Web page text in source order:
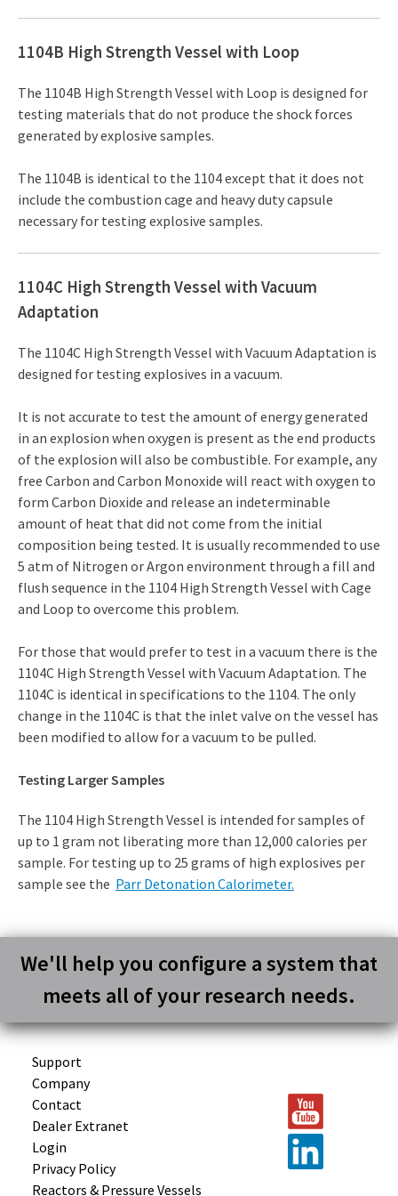
1104B High Strength Vessel with Loop
The 1104B High Strength Vessel with Loop is designed for
testing materials that do not produce the shock forces
generated by explosive samples.
The 1104B is identical to the 1104 except that it does not
include the combustion cage and heavy duty capsule
necessary for testing explosive samples.
1104C High Strength Vessel with Vacuum
Adaptation
The 1104C High Strength Vessel with Vacuum Adaptation is
designed for testing explosives in a vacuum.
It is not accurate to test the amount of energy generated
in an explosion when oxygen is present as the end products
of the explosion will also be combustible. For example, any
free Carbon and Carbon Monoxide will react with oxygen to
form Carbon Dioxide and release an indeterminable
amount of heat that did not come from the initial
composition being tested. It is usually recommended to use
5 atm of Nitrogen or Argon environment through a fill and
flush sequence in the 1104 High Strength Vessel with Cage
and Loop to overcome this problem.
For those that would prefer to test in a vacuum there is the
1104C High Strength Vessel with Vacuum Adaptation. The
1104C is identical in specifications to the 1104. The only
change in the 1104C is that the inlet valve on the vessel has
been modified to allow for a vacuum to be pulled.
Testing Larger Samples
The 1104 High Strength Vessel is intended for samples of
up to 1 gram not liberating more than 12,000 calories per
sample. For testing up to 25 grams of high explosives per
sample see the Parr Detonation Calorimeter.
We'll help you configure a system that
meets all of your research needs.
Support
Company
Contact
Dealer Extranet
Login
Privacy Policy
Reactors & Pressure Vessels